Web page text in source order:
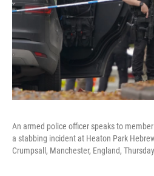
An armed police officer speaks to
a stabbing incident at Heaton Park
Crumpsall, Manchester, England,